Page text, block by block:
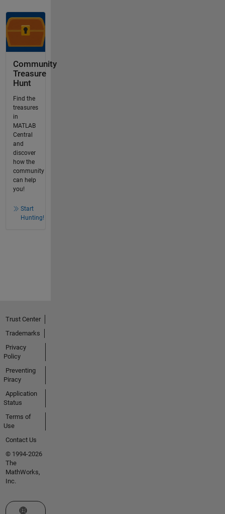
Community
Treasure
Hunt
Find the
treasures
in
MATLAB
Central
and
discover
how the
community
can help
you!
Start
Hunting!
Trust Center
Trademarks
Privacy
Policy
Preventing
Piracy
Application
Status
Terms of
Use
Contact Us
© 1994-2026
The
MathWorks,
Inc.
Select a Web Site